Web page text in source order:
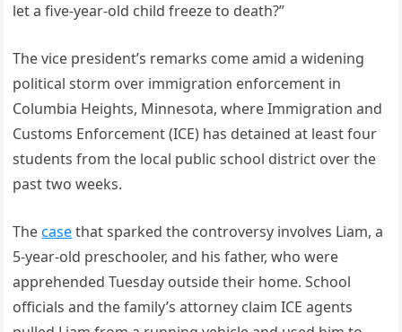
let a five-year-old child freeze to death?”
The vice president’s remarks come amid a widening
political storm over immigration enforcement in
Columbia Heights, Minnesota, where Immigration and
Customs Enforcement (ICE) has detained at least four
students from the local public school district over the
past two weeks.
Thecasethat sparked the controversy involves Liam, a
5-year-old preschooler, and his father, who were
apprehended Tuesday outside their home. School
officials and the family’s attorney claim ICE agents